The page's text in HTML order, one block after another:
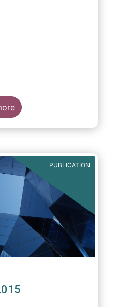
PUBLICATION